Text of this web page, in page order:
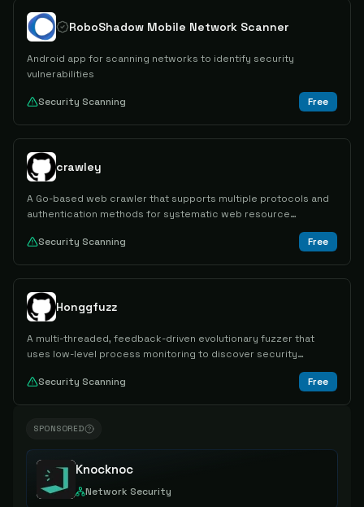
RoboShadow Mobile Network Scanner
Android app for scanning networks to identify security
vulnerabilities
Security Scanning Free
crawley
A Go-based web crawler that supports multiple protocols and
authentication methods for systematic web resource
Security Scanning
Free
Honggfuzz
A multi-threaded, feedback-driven evolutionary fuzzer that
uses low-level process monitoring to discover security
Security Scanning
Free
SPONSORED
Knocknoc
Network Security